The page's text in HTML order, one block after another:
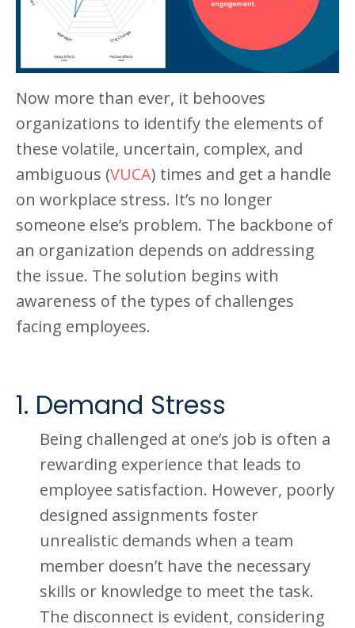
Now more than ever, it behooves
organizations to identify the elements of
these volatile, uncertain, complex, and
ambiguous (VUCA) times and get a handle
on workplace stress. It’s no longer
someone else’s problem. The backbone of
an organization depends on addressing
the issue. The solution begins with
awareness of the types of challenges
facing employees.
1. Demand Stress
Being challenged at one’s job is often a
rewarding experience that leads to
employee satisfaction. However, poorly
designed assignments foster
unrealistic demands when a team
member doesn’t have the necessary
skills or knowledge to meet the task.
The disconnect is evident, considering